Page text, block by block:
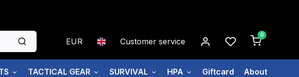
EUR Customer service
0
TACTICAL GEAR SURVIVAL HPA Giftcard About us